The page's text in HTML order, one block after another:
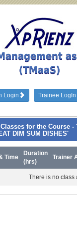
(TMaaS)
Login Trainee LogIn
for the Course -
DIM SUM DISHES'
Time
Duration
(hrs)
Trainer
There is no class